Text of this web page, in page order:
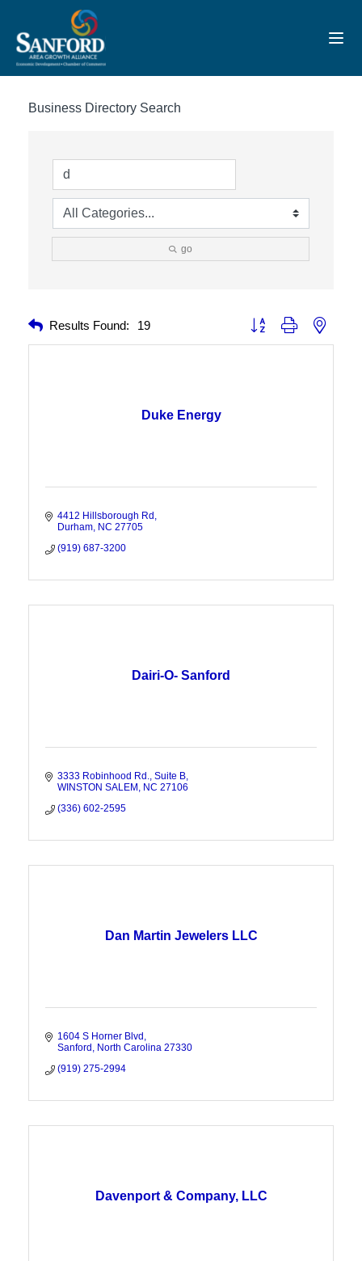
Business Directory Search
go
Results Found: 19 Button group with nested
Duke Energy
4412 Hillsborough Rd
Durham NC 27705
(919) 687-3200
Dairi-O- Sanford
3333 Robinhood Rd. Suite B
WINSTON SALEM
NC 27106
(336) 602-2595
Dan Martin Jewelers LLC
1604 S Horner Blvd
Sanford
North Carolina 27330
(919) 275-2994
Davenport & Company, LLC